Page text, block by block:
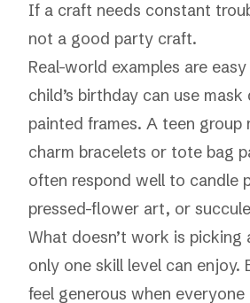
If a craft needs constant
not a good party craft.
Real-world examples are
child’s birthday can use
painted frames. A teen group
charm bracelets or tote bag
often respond well to candle
pressed-flower art, or
What doesn’t work is
only one skill level can enjoy.
feel generous when everyone